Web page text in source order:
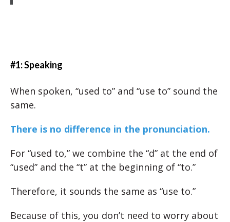
#1: Speaking
When spoken, “used to” and “use to” sound the
same.
There is no difference in the pronunciation.
For “used to,” we combine the “d” at the end of
“used” and the “t” at the beginning of “to.”
Therefore, it sounds the same as “use to.”
Because of this, you don’t need to worry about